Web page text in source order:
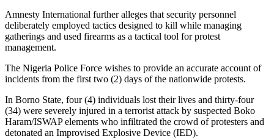
Amnesty International further alleges that security personnel
deliberately employed tactics designed to kill while managing
gatherings and used firearms as a tactical tool for protest
management.
The Nigeria Police Force wishes to provide an accurate account of
incidents from the first two (2) days of the nationwide protests.
In Borno State, four (4) individuals lost their lives and thirty-four
(34) were severely injured in a terrorist attack by suspected Boko
Haram/ISWAP elements who infiltrated the crowd of protesters and
detonated an Improvised Explosive Device (IED).